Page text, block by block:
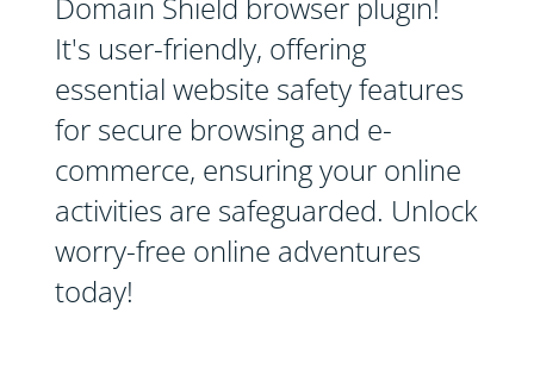
Domain Shield browser plugin!
It's user-friendly, offering
essential website safety features
for secure browsing and e-
commerce, ensuring your online
activities are safeguarded. Unlock
worry-free online adventures
today!